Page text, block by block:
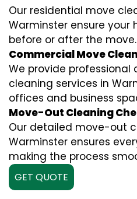
Our residential move
Warminster ensure your
before or after the move.
Commercial Move
We provide
cleaning services in
offices and business
Move-Out Cleaning
Our detailed move-out
Warminster ensures
making the process
GET QUOTE